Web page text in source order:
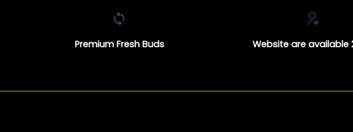
Premium Fresh Buds Website are available